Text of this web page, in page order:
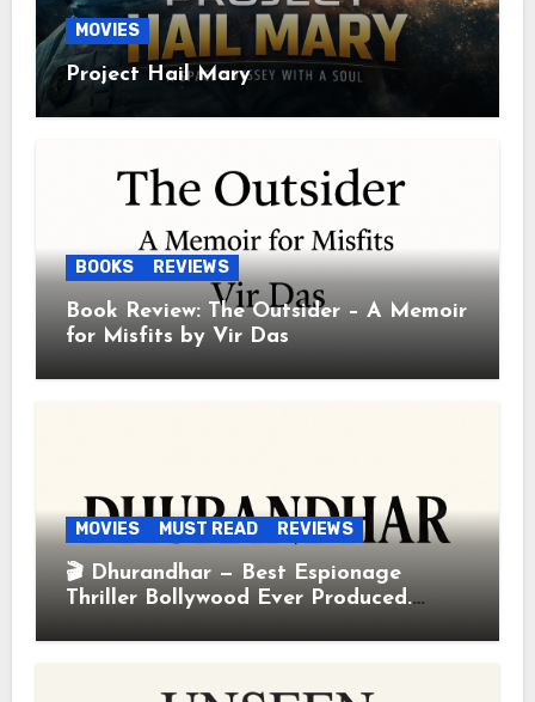
MOVIES
Project Hail Mary
BOOKS REVIEWS
Book Review: The Outsider – A Memoir
for Misfits by Vir Das
MOVIES MUST READ REVIEWS
🎬 Dhurandhar — Best Espionage
Thriller Bollywood Ever Produced.